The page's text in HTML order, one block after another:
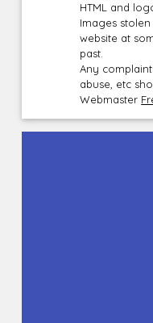
HTML and
Images
website at
past.
Any
abuse, etc
Webmaster